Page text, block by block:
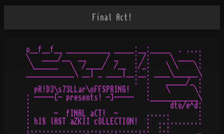
Final Act!
o__f__f__ ___________ _____:__:_____  . ....
\   ____/__  __     / _    : /:     \ ____ :
\______   \  /____/  /__  :/_:    \ \    \:
____________\ __| _ ____|__:__: ____\______\
                           :  :    _____/_ :
  pR!D3\s73LLar\oFFSPRING!    :    \      \:
: -----[- presents! -]-----   :____________\
:                                   dto/e^d:
:      -  fINAL aCT!  -       ......       :
: hIS lAST aZKII cOLLECTION!  :  ..:.......:
:.............................:  :.: